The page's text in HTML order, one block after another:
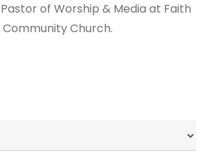
of Worship & Media at Faith
Community Church.